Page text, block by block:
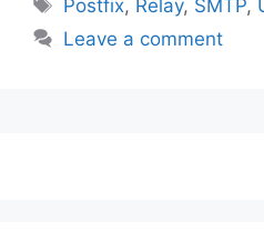
Postfix, Relay, SMTP,
Leave a comment